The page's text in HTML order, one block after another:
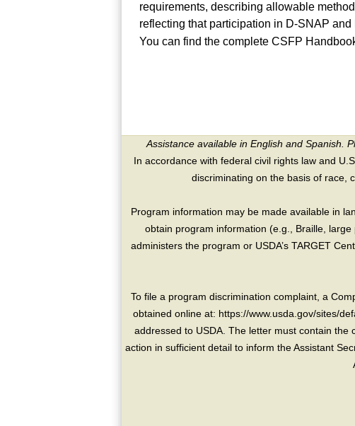
requirements, describing allowable
reflecting that participation in D-SNAP
You can find the complete CSFP
Assistance available in English and Spanish.
In accordance with federal civil rights law and
discriminating on the basis of race,
Program information may be made available in
obtain program information (e.g., Braille,
administers the program or USDA’s TARGET
To file a program discrimination complaint, a
obtained online at: https://www.usda.gov/sites/
addressed to USDA. The letter must contain the
action in sufficient detail to inform the Assistant